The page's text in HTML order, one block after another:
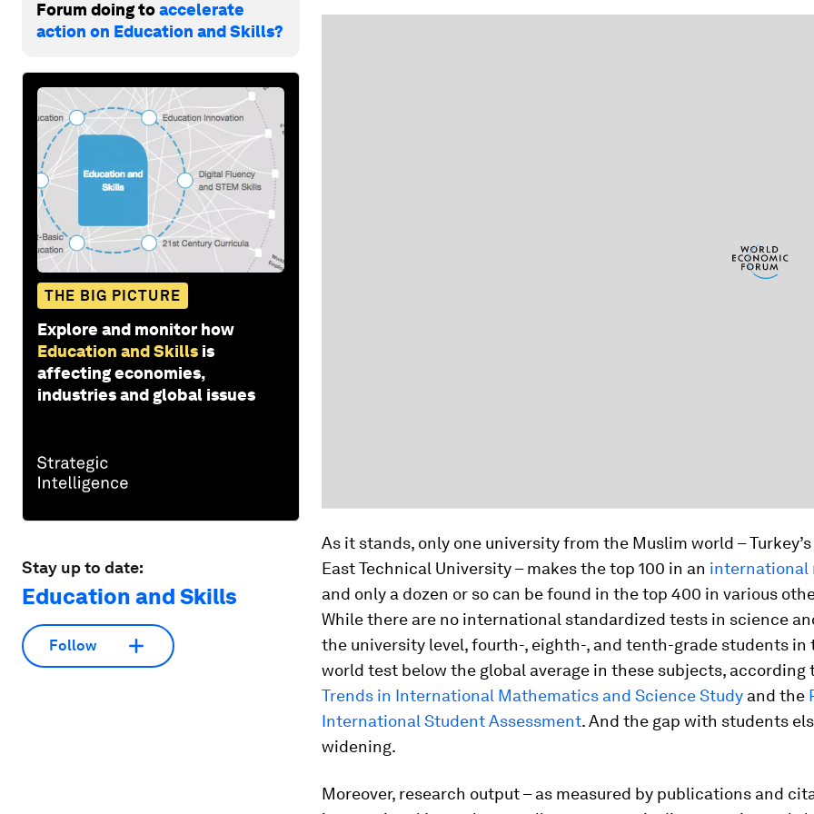
Forum doing toaccelerate
action on Education and Skills?
THE BIG PICTURE
Explore and monitor how
Education and Skills is
affecting economies,
industries and global issues
Stay up to date:
Education and Skills
Follow
As it stands, only one university from the Muslim world –
East Technical University – makes the top 100 in an international
and only a dozen or so can be found in the top 400 in various
While there are no international standardized tests in science
the university level, fourth-, eighth-, and tenth-grade students in
world test below the global average in these subjects, according
Trends in International Mathematics and Science Study and the
International Student Assessment. And the gap with students
widening.
Moreover, research output – as measured by publications and